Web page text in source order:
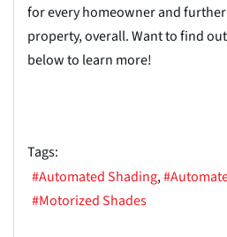
for every homeowner and
property, overall. Want to find
below to learn more!
Tags:
Automated Shading
Motorized Shades